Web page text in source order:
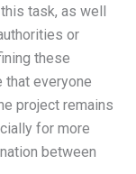
task, as well
or
these
that everyone
project remains
for more
between